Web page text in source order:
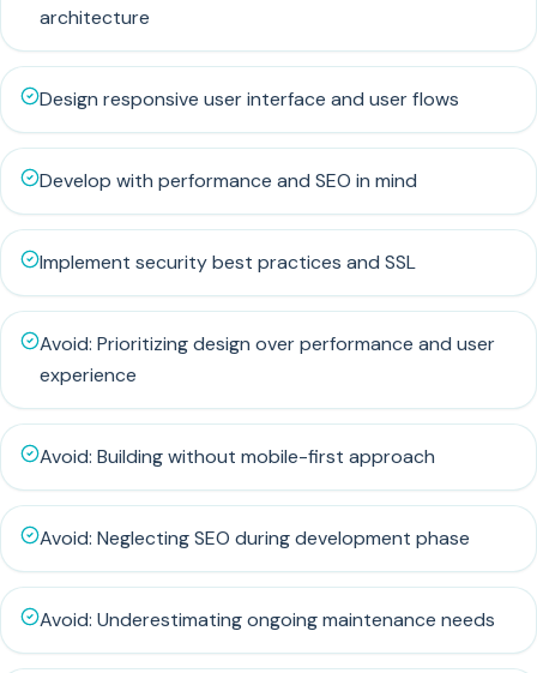
architecture
Design responsive user interface and user flows
Develop with performance and SEO in mind
Implement security best practices and SSL
Avoid: Prioritizing design over performance and user
experience
Avoid: Building without mobile-first approach
Avoid: Neglecting SEO during development phase
Avoid: Underestimating ongoing maintenance needs